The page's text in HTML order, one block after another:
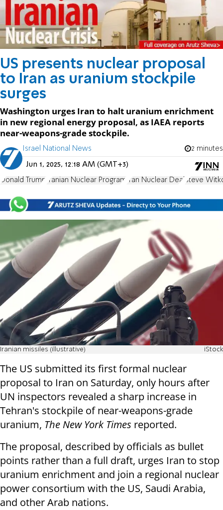
US presents nuclear proposal
to Iran as uranium stockpile
surges
Washington urges Iran to halt uranium enrichment
in new regional energy proposal, as IAEA reports
near-weapons-grade stockpile.
Israel National News 2 minutes
Jun 1, 2025, 12:18 AM (GMT+3)
Donald Trump Iranian Nuclear Program Iran Nuclear Deal Steve
Iranian missiles (illustrative) iStock
The US submitted its first formal nuclear
proposal to Iran on Saturday, only hours after
UN inspectors revealed a sharp increase in
Tehran's stockpile of near-weapons-grade
uranium, The New York Times reported.
The proposal, described by officials as bullet
points rather than a full draft, urges Iran to stop
uranium enrichment and join a regional nuclear
power consortium with the US, Saudi Arabia,
and other Arab nations.